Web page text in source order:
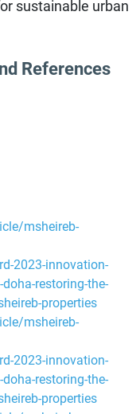
sustainable urban
References
msheireb-
2023-innovation-
restoring-the-
properties
msheireb-
2023-innovation-
restoring-the-
properties